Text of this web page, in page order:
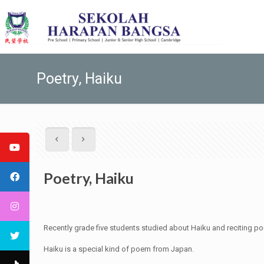
Poetry, Haiku
Poetry, Haiku
Recently grade five students studied about Haiku and reciting
Haiku is a special kind of poem from Japan.